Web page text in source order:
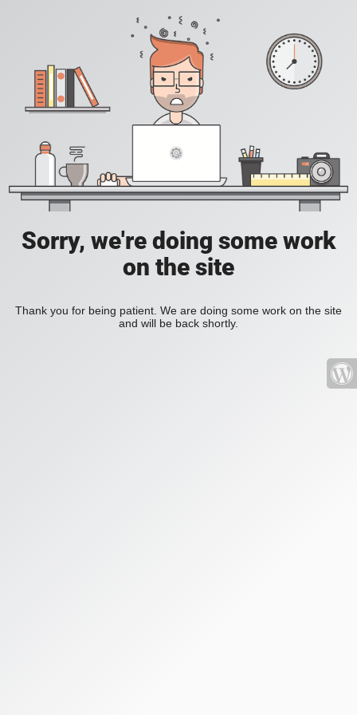
Sorry, we're doing some work
on the site
Thank you for being patient. We are doing some work on the site
and will be back shortly.